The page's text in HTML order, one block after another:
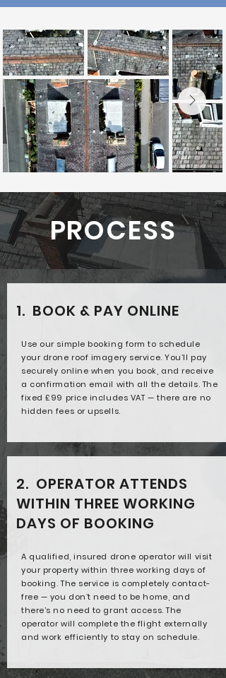
PROCESS
1. BOOK & PAY ONLINE
Use our simple booking form to schedule
your drone roof imagery service. You’ll pay
securely online when you book, and receive
a confirmation email with all the details. The
fixed £99 price includes VAT — there are no
hidden fees or upsells.
2. OPERATOR ATTENDS
WITHIN THREE WORKING
DAYS OF BOOKING
A qualified, insured drone operator will visit
your property within three working days of
booking. The service is completely contact-
free — you don’t need to be home, and
there’s no need to grant access. The
operator will complete the flight externally
and work efficiently to stay on schedule.